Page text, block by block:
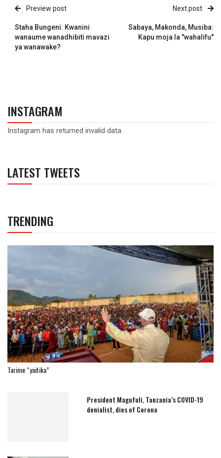
Preview post
Staha Bungeni: Kwanini
wanaume wanadhibiti mavazi
ya wanawake?
Next post
Sabaya, Makonda, Musiba:
Kapu moja la "wahalifu"
INSTAGRAM
Instagram has returned invalid data.
LATEST TWEETS
TRENDING
Tarime “yaitika”
President Magufuli, Tanzania’s COVID-19
denialist, dies of Corona